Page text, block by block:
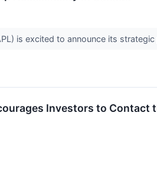
is excited to announce its
Investors to Contact